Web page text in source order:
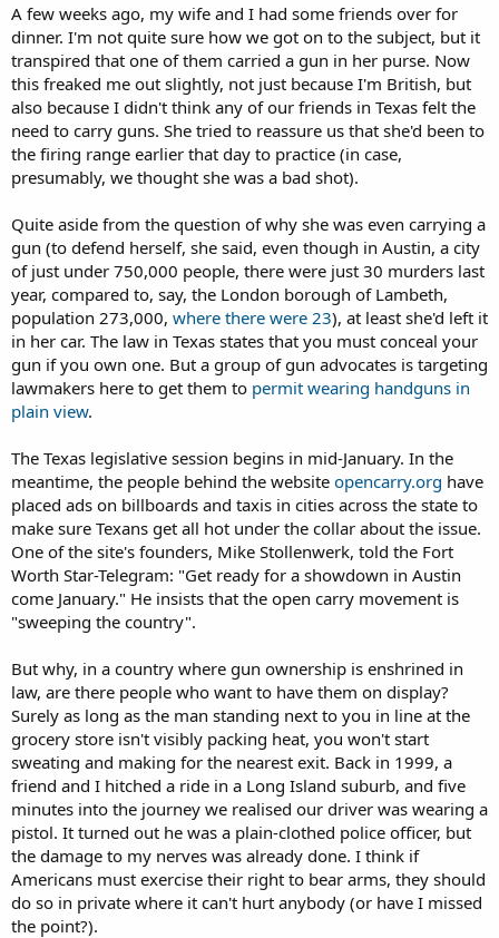
A few weeks ago, my wife and I had some friends over for
dinner. I'm not quite sure how we got on to the subject, but it
transpired that one of them carried a gun in her purse. Now
this freaked me out slightly, not just because I'm British, but
also because I didn't think any of our friends in Texas felt the
need to carry guns. She tried to reassure us that she'd been to
the firing range earlier that day to practice (in case,
presumably, we thought she was a bad shot).
Quite aside from the question of why she was even carrying a
gun (to defend herself, she said, even though in Austin, a city
of just under 750,000 people, there were just 30 murders last
year, compared to, say, the London borough of Lambeth,
population 273,000, where there were 23), at least she'd left it
in her car. The law in Texas states that you must conceal your
gun if you own one. But a group of gun advocates is targeting
lawmakers here to get them to permit wearing handguns in
plain view.
The Texas legislative session begins in mid-January. In the
meantime, the people behind the website opencarry.org have
placed ads on billboards and taxis in cities across the state to
make sure Texans get all hot under the collar about the issue.
One of the site's founders, Mike Stollenwerk, told the Fort
Worth Star-Telegram: "Get ready for a showdown in Austin
come January." He insists that the open carry movement is
"sweeping the country".
But why, in a country where gun ownership is enshrined in
law, are there people who want to have them on display?
Surely as long as the man standing next to you in line at the
grocery store isn't visibly packing heat, you won't start
sweating and making for the nearest exit. Back in 1999, a
friend and I hitched a ride in a Long Island suburb, and five
minutes into the journey we realised our driver was wearing a
pistol. It turned out he was a plain-clothed police officer, but
the damage to my nerves was already done. I think if
Americans must exercise their right to bear arms, they should
do so in private where it can't hurt anybody (or have I missed
the point?).